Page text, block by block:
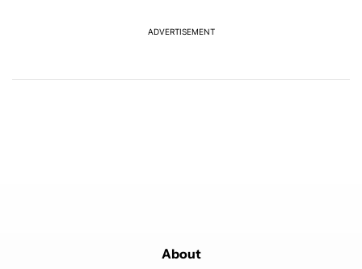
ADVERTISEMENT
About